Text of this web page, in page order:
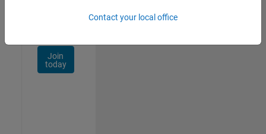
Join
today
Contact your local office